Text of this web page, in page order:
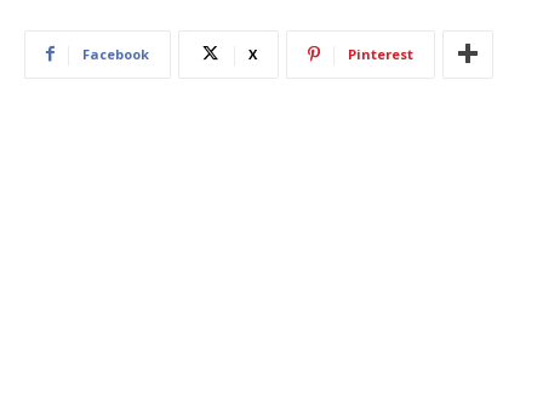
Facebook X Pinterest